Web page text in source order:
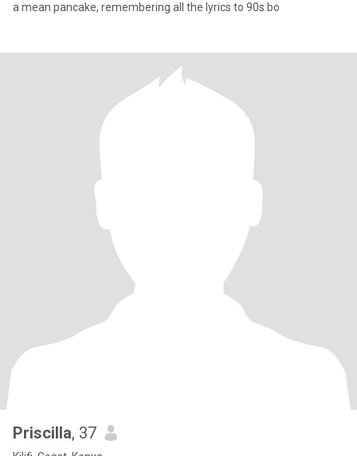
a mean pancake, remembering all the lyrics to 90s bo
Priscilla, 37